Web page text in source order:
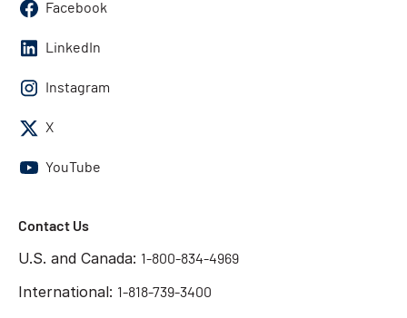
Facebook
LinkedIn
Instagram
X
YouTube
Contact Us
U.S. and Canada: 1-800-834-4969
International: 1-818-739-3400